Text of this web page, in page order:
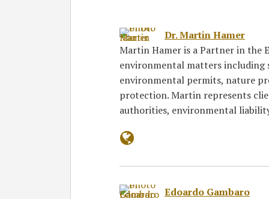
Dr. Martin Hamer
Martin Hamer is a Partner in the
environmental matters
environmental permits, nature
protection. Martin represents
authorities, environmental
Edoardo Gambaro